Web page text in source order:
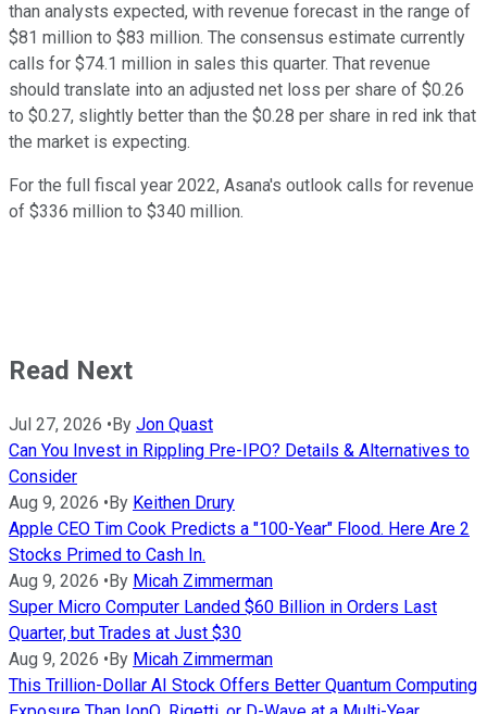
than analysts expected, with revenue forecast in the range of
$81 million to $83 million. The consensus estimate currently
calls for $74.1 million in sales this quarter. That revenue
should translate into an adjusted net loss per share of $0.26
to $0.27, slightly better than the $0.28 per share in red ink that
the market is expecting.
For the full fiscal year 2022, Asana's outlook calls for revenue
of $336 million to $340 million.
Read Next
Jul 27, 2026 • By Jon Quast
Can You Invest in Rippling Pre-IPO? Details & Alternatives to
Consider
Aug 9, 2026 • By Keithen Drury
Apple CEO Tim Cook Predicts a "100-Year" Flood. Here Are 2
Stocks Primed to Cash In.
Aug 9, 2026 • By Micah Zimmerman
Super Micro Computer Landed $60 Billion in Orders Last
Quarter, but Trades at Just $30
Aug 9, 2026 • By Micah Zimmerman
This Trillion-Dollar AI Stock Offers Better Quantum Computing